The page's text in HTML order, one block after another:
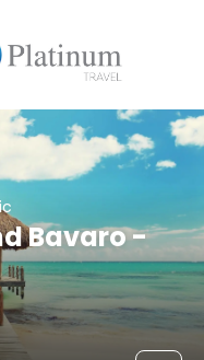
Bavaro -